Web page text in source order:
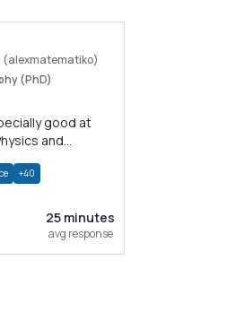
(alexmatematiko)
(PhD)
and
+40
25 minutes
avg response